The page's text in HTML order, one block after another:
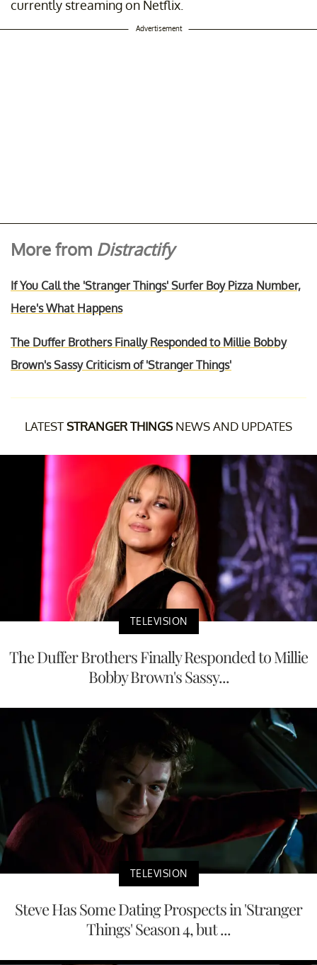
currently streaming on Netflix.
Advertisement
More from Distractify
If You Call the 'Stranger Things' Surfer Boy Pizza Number,
Here's What Happens
The Duffer Brothers Finally Responded to Millie Bobby
Brown's Sassy Criticism of 'Stranger Things'
LATESTSTRANGER THINGSNEWS AND UPDATES
TELEVISION
The Duffer Brothers Finally Responded to Millie
Bobby Brown's Sassy...
TELEVISION
Steve Has Some Dating Prospects in 'Stranger
Things' Season 4, but ...